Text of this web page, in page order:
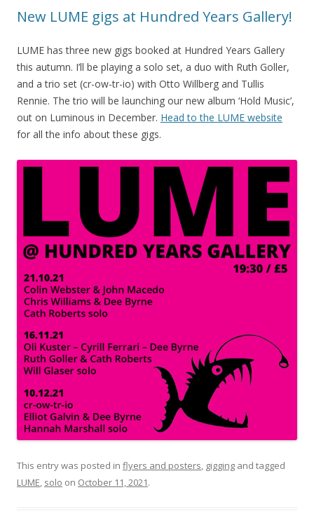
New LUME gigs at Hundred Years Gallery!
LUME has three new gigs booked at Hundred Years Gallery
this autumn. I’ll be playing a solo set, a duo with Ruth Goller,
and a trio set (cr-ow-tr-io) with Otto Willberg and Tullis
Rennie. The trio will be launching our new album ‘Hold Music’,
out on Luminous in December. Head to the LUME website
for all the info about these gigs.
This entry was posted in flyers and posters, gigging and tagged
LUME, solo on October 11, 2021.